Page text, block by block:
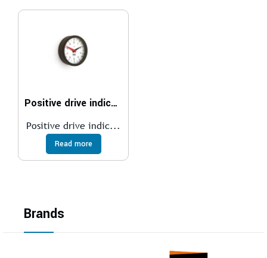
Positive drive indicators
Positive drive indic...
Read more
Brands